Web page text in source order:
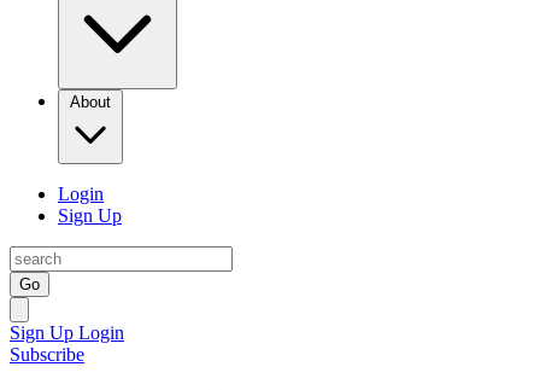
About
Login
Sign Up
Go
Sign Up Login
Subscribe